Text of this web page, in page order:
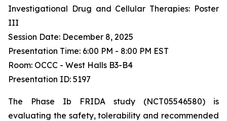
Investigational Drug and Cellular Therapies: Poster
III
Session Date: December 8, 2025
Presentation Time: 6:00 PM - 8:00 PM EST
Room: OCCC - West Halls B3-B4
Presentation ID: 5197
The Phase Ib FRIDA study (NCT05546580) is
evaluating the safety, tolerability and recommended